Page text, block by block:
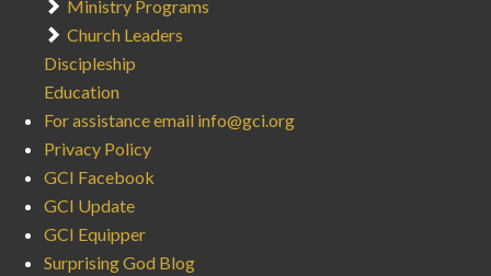
Ministry Programs
Church Leaders
Discipleship
Education
For assistance email info@gci.org
Privacy Policy
GCI Facebook
GCI Update
GCI Equipper
Surprising God Blog